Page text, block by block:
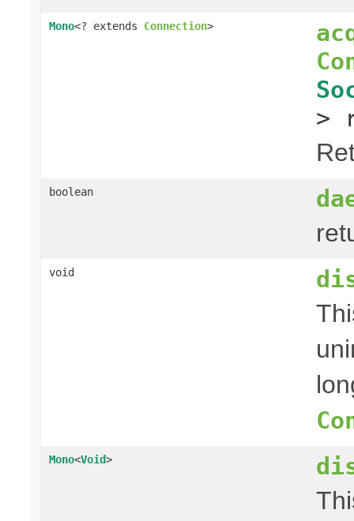
Mono<? extends Connection>
>
boolean
void
Mono<Void>